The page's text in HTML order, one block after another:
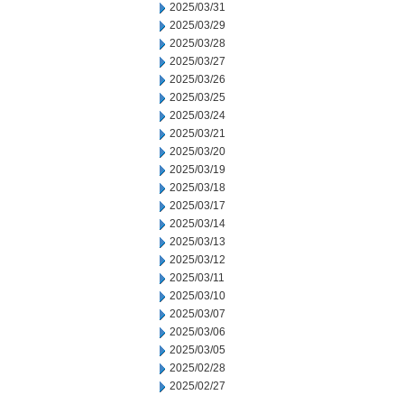
2025/03/31
2025/03/29
2025/03/28
2025/03/27
2025/03/26
2025/03/25
2025/03/24
2025/03/21
2025/03/20
2025/03/19
2025/03/18
2025/03/17
2025/03/14
2025/03/13
2025/03/12
2025/03/11
2025/03/10
2025/03/07
2025/03/06
2025/03/05
2025/02/28
2025/02/27